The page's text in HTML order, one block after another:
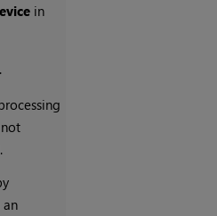
in
an